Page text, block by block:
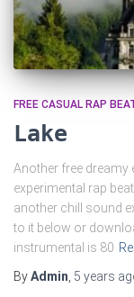
FREE CASUAL RAP
Lake
Another free dreamy
experimental rap
another chill sound
to it below or
instrumental is 80
ByAdmin 5 years